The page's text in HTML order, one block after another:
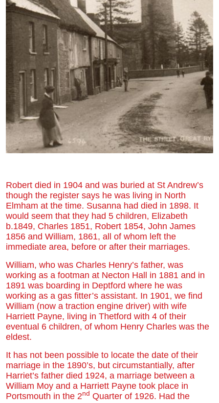
Robert died in 1904 and was buried at St Andrew’s
though the register says he was living in North
Elmham at the time. Susanna had died in 1898. It
would seem that they had 5 children, Elizabeth
b.1849, Charles 1851, Robert 1854, John James
1856 and William, 1861, all of whom left the
immediate area, before or after their marriages.
William, who was Charles Henry’s father, was
working as a footman at Necton Hall in 1881 and in
1891 was boarding in Deptford where he was
working as a gas fitter’s assistant. In 1901, we find
William (now a traction engine driver) with wife
Harriett Payne, living in Thetford with 4 of their
eventual 6 children, of whom Henry Charles was the
eldest.
It has not been possible to locate the date of their
marriage in the 1890’s, but circumstantially, after
Harriet’s father died 1924, a marriage between a
William Moy and a Harriett Payne took place in
Portsmouth in the 2nd Quarter of 1926. Had the